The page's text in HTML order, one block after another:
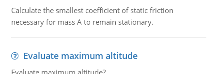
Calculate the smallest coefficient of static friction
necessary for mass A to remain stationary.
Evaluate maximum altitude
Evaluate maximum altitude?